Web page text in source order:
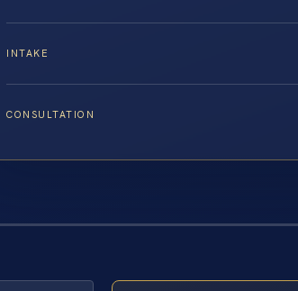
INTAKE
CONSULTATION